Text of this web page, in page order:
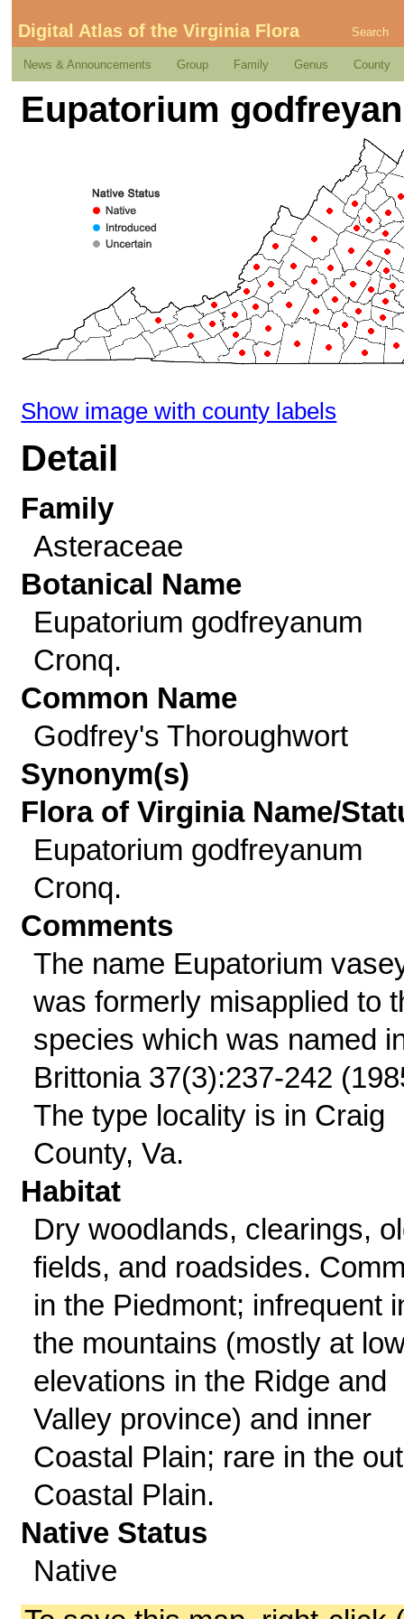
Digital Atlas of the Virginia Flora Search
News & Announcements Group Family Genus County
Eupatorium
Show image with county labels
Detail
Family
Asteraceae
Botanical Name
Eupatorium godfreyanum
Cronq.
Common Name
Godfrey's Thoroughwort
Synonym(s)
Flora of Virginia Name/
Eupatorium godfreyanum
Cronq.
Comments
The name Eupatorium
was formerly misapplied to
species which was named
Brittonia 37(3):237-242
The type locality is in Craig
County, Va.
Habitat
Dry woodlands, clearings,
fields, and roadsides.
in the Piedmont; infrequent
the mountains (mostly at
elevations in the Ridge and
Valley province) and inner
Coastal Plain; rare in the
Coastal Plain.
Native Status
Native